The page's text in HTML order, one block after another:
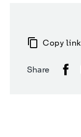
Copy link
Share